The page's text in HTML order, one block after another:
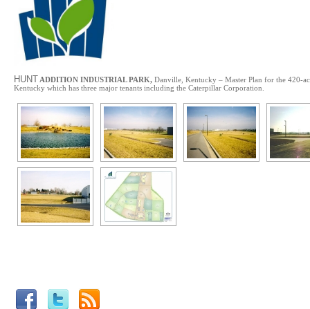
HUNT ADDITION INDUSTRIAL PARK, Danville, Kentucky – Master Plan for the 420-
Kentucky which has three major tenants including the Caterpillar Corporation.